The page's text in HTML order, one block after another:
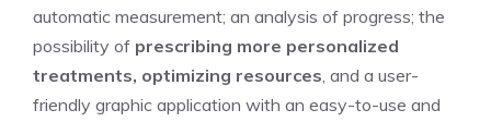
automatic measurement; an analysis of progress; the
possibility of prescribing more personalized
treatments, optimizing resources, and a user-
friendly graphic application with an easy-to-use and